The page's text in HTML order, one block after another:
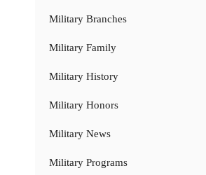
Military Branches
Military Family
Military History
Military Honors
Military News
Military Programs